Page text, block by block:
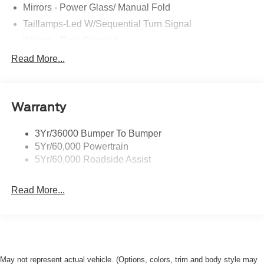
Rock Hill Ford for their new Ford purchases because they
understand a little time driving here can help them save
Mirrors - Power Glass/ Manual Fold
Taillamps-Led W/Sequential Turn Signal
Read More...
Warranty
3Yr/36000 Bumper To Bumper
5Yr/60,000 Powertrain
5Yr/60,000 Roadside Assist
Read More...
May not represent actual vehicle. (Options, colors, trim and body style may